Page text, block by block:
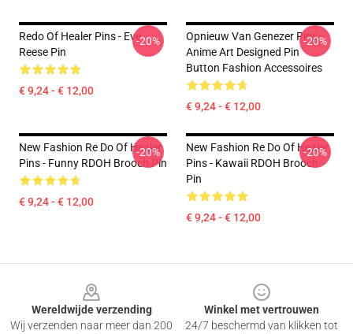
Redo Of Healer Pins - Eve
Reese Pin
€ 9,24 - € 12,00
-20%
Opnieuw Van Genezer Pins -
Anime Art Designed Pin
Button Fashion Accessoires
€ 9,24 - € 12,00
-20%
New Fashion Re Do Of Healer
Pins - Funny RDOH Brooch Pin
€ 9,24 - € 12,00
-20%
New Fashion Re Do Of Healer
Pins - Kawaii RDOH Brooch
Pin
€ 9,24 - € 12,00
-20%
Wereldwijde verzending
Wij verzenden naar meer dan 200
Winkel met vertrouwen
24/7 beschermd van klikken tot